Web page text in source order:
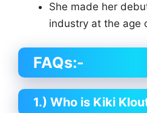
She made her
industry at the age
FAQs:-
1.) Who is Kiki